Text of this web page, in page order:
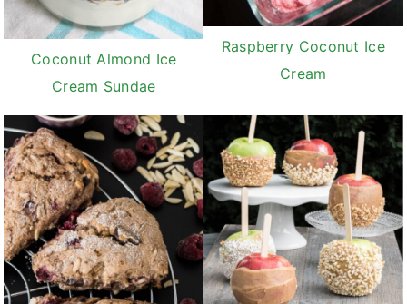
Coconut Almond Ice
Cream Sundae
Raspberry Coconut Ice
Cream